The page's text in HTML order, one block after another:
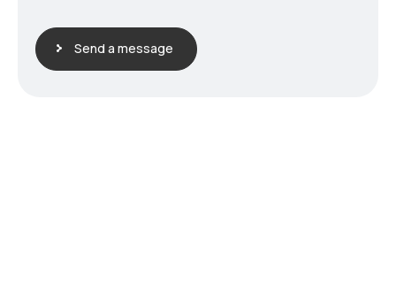
Send a message